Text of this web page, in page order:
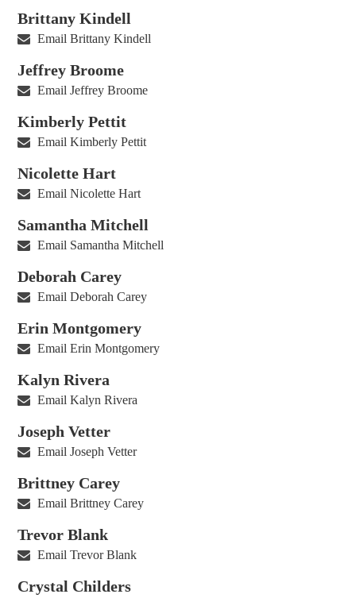
Brittany Kindell
Email Brittany Kindell
Jeffrey Broome
Email Jeffrey Broome
Kimberly Pettit
Email Kimberly Pettit
Nicolette Hart
Email Nicolette Hart
Samantha Mitchell
Email Samantha Mitchell
Deborah Carey
Email Deborah Carey
Erin Montgomery
Email Erin Montgomery
Kalyn Rivera
Email Kalyn Rivera
Joseph Vetter
Email Joseph Vetter
Brittney Carey
Email Brittney Carey
Trevor Blank
Email Trevor Blank
Crystal Childers